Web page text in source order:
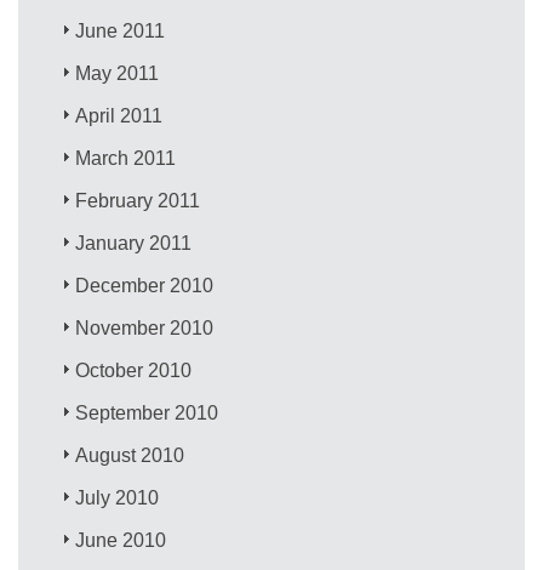
June 2011
May 2011
April 2011
March 2011
February 2011
January 2011
December 2010
November 2010
October 2010
September 2010
August 2010
July 2010
June 2010